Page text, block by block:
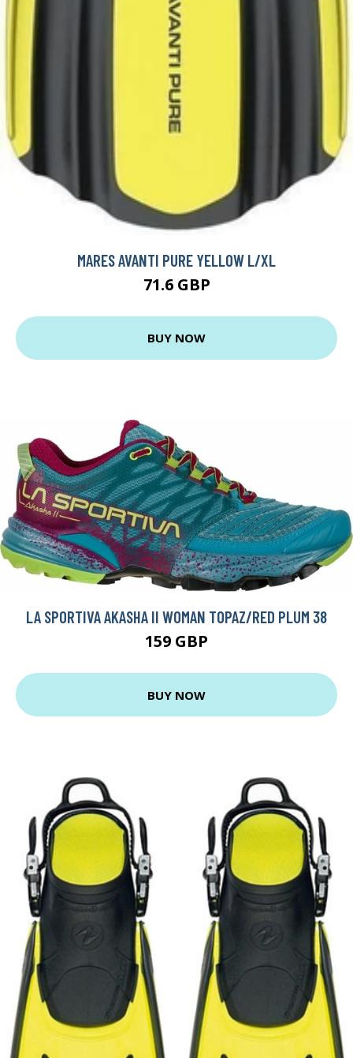
MARES AVANTI PURE YELLOW L/XL
71.6 GBP
BUY NOW
LA SPORTIVA AKASHA II WOMAN TOPAZ/RED PLUM 38
159 GBP
BUY NOW